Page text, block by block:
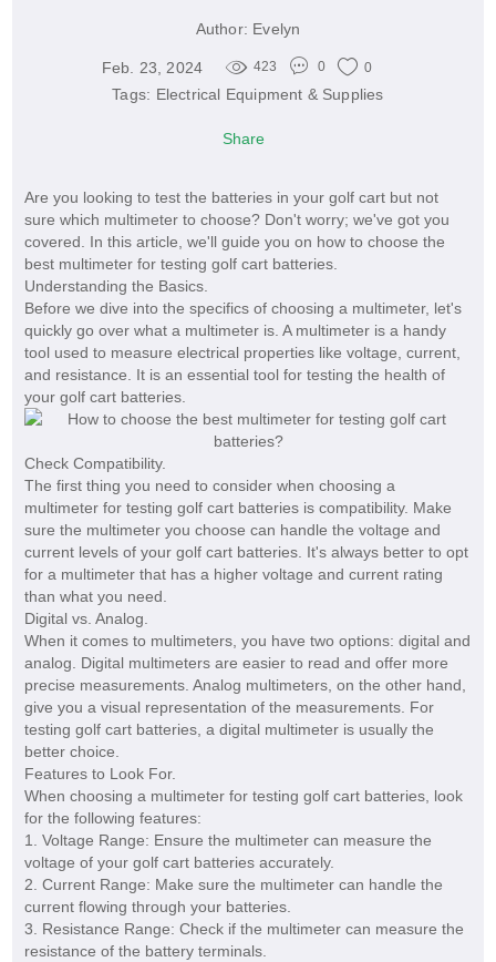
Author: Evelyn
Feb. 23, 2024 423 0 0
Tags: Electrical Equipment & Supplies
Share
Are you looking to test the batteries in your golf cart but not
sure which multimeter to choose? Don't worry; we've got you
covered. In this article, we'll guide you on how to choose the
best multimeter for testing golf cart batteries.
Understanding the Basics.
Before we dive into the specifics of choosing a multimeter, let's
quickly go over what a multimeter is. A multimeter is a handy
tool used to measure electrical properties like voltage, current,
and resistance. It is an essential tool for testing the health of
your golf cart batteries.
Check Compatibility.
The first thing you need to consider when choosing a
multimeter for testing golf cart batteries is compatibility. Make
sure the multimeter you choose can handle the voltage and
current levels of your golf cart batteries. It's always better to opt
for a multimeter that has a higher voltage and current rating
than what you need.
Digital vs. Analog.
When it comes to multimeters, you have two options: digital and
analog. Digital multimeters are easier to read and offer more
precise measurements. Analog multimeters, on the other hand,
give you a visual representation of the measurements. For
testing golf cart batteries, a digital multimeter is usually the
better choice.
Features to Look For.
When choosing a multimeter for testing golf cart batteries, look
for the following features:
1. Voltage Range: Ensure the multimeter can measure the
voltage of your golf cart batteries accurately.
2. Current Range: Make sure the multimeter can handle the
current flowing through your batteries.
3. Resistance Range: Check if the multimeter can measure the
resistance of the battery terminals.